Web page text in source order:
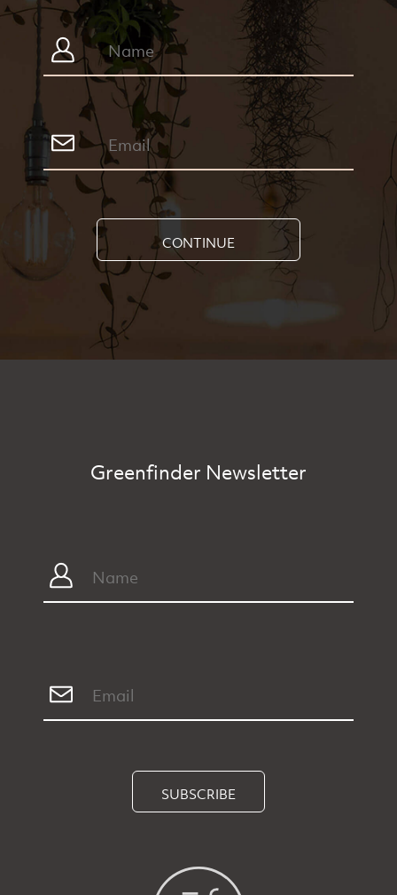
CONTINUE
Greenfinder Newsletter
SUBSCRIBE